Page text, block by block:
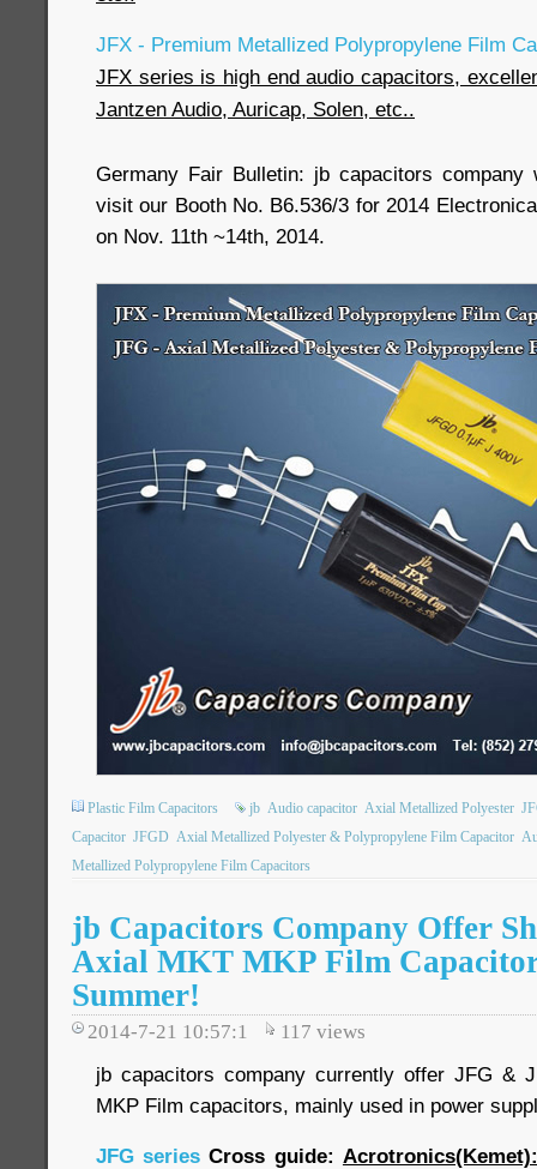
JFX - Premium Metallized Polypropylene Film
JFX series is high end audio capacitors,
Jantzen Audio, Auricap, Solen, etc..
Germany Fair Bulletin: jb capacitors
visit our Booth No. B6.536/3 for 2014
on Nov. 11th ~14th, 2014.
Plastic Film Capacitors jb Audio capacitor Axial Metallized Polyester
Capacitor JFGD Axial Metallized Polyester & Polypropylene Film Capacitor
Metallized Polypropylene Film Capacitors
jb Capacitors Company Offer
Axial MKT MKP Film
Summer!
2014-7-21 10:57:1 117 views
jb capacitors company currently offer JFG &
MKP Film capacitors, mainly used in power
JFG series Cross guide: